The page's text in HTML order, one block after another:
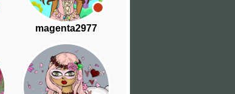
magenta2977